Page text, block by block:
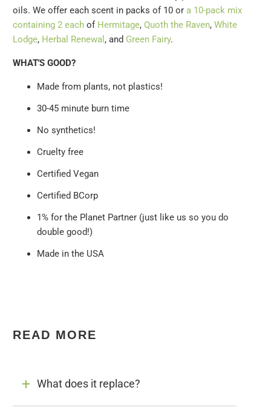
oils. We offer each scent in packs of 10 or a 10-pack mix
containing 2 each of Hermitage,Quoth the Raven,White
Lodge, Herbal Renewal , and Green Fairy.
WHAT'S GOOD?
Made from plants, not plastics!
30-45 minute burn time
No synthetics!
Cruelty free
Certified Vegan
Certified BCorp
1% for the Planet Partner (just like us so you do
double good!)
Made in the USA
READ MORE
What does it replace?